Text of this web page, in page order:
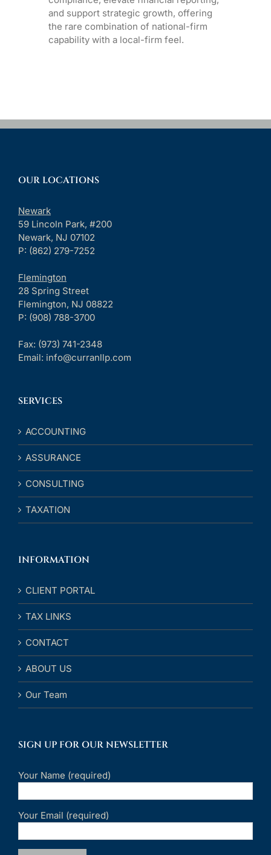
and support strategic growth, offering
the rare combination of national-firm
capability with a local-firm feel.
OUR LOCATIONS
Newark
59 Lincoln Park, #200
Newark, NJ 07102
P: (862) 279-7252
Flemington
28 Spring Street
Flemington, NJ 08822
P: (908) 788-3700
Fax: (973) 741-2348
Email: info@curranllp.com
SERVICES
ACCOUNTING
ASSURANCE
CONSULTING
TAXATION
INFORMATION
CLIENT PORTAL
TAX LINKS
CONTACT
ABOUT US
Our Team
SIGN UP FOR OUR NEWSLETTER
Your Name (required)
Your Email (required)